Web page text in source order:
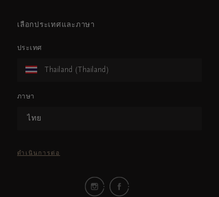
เลือกประเทศและภาษา
ประเทศ
Thailand (Thailand)
ภาษา
ไทย
ดำเนินการต่อ